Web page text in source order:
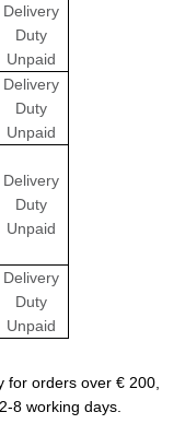
Delivery
Duty
Unpaid
Delivery
Duty
Unpaid
Delivery
Duty
Unpaid
Delivery
Duty
Unpaid
for orders over € 200,
8 working days.